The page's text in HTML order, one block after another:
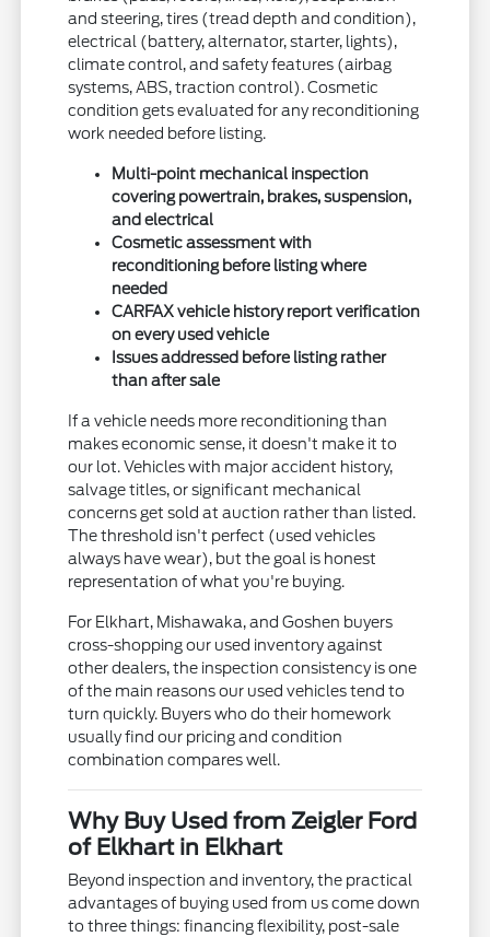
and steering, tires (tread depth and condition),
electrical (battery, alternator, starter, lights),
climate control, and safety features (airbag
systems, ABS, traction control). Cosmetic
condition gets evaluated for any reconditioning
work needed before listing.
Multi-point mechanical inspection
covering powertrain, brakes, suspension,
and electrical
Cosmetic assessment with
reconditioning before listing where
needed
CARFAX vehicle history report verification
on every used vehicle
Issues addressed before listing rather
than after sale
If a vehicle needs more reconditioning than
makes economic sense, it doesn't make it to
our lot. Vehicles with major accident history,
salvage titles, or significant mechanical
concerns get sold at auction rather than listed.
The threshold isn't perfect (used vehicles
always have wear), but the goal is honest
representation of what you're buying.
For Elkhart, Mishawaka, and Goshen buyers
cross-shopping our used inventory against
other dealers, the inspection consistency is one
of the main reasons our used vehicles tend to
turn quickly. Buyers who do their homework
usually find our pricing and condition
combination compares well.
Why Buy Used from Zeigler Ford
of Elkhart in Elkhart
Beyond inspection and inventory, the practical
advantages of buying used from us come down
to three things: financing flexibility, post-sale